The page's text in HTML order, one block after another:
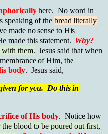
here. No word in
speaking of the bread literally
made no sense to His
made this statement. Why?
with them. Jesus said that when
of Him, the
body. Jesus said,
for you. Do this in
of His body. Notice how
the blood to be poured out first,